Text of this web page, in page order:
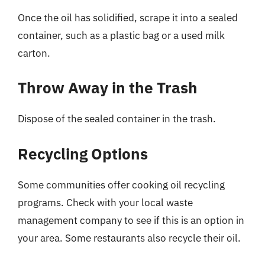
Once the oil has solidified, scrape it into a sealed
container, such as a plastic bag or a used milk
carton.
Throw Away in the Trash
Dispose of the sealed container in the trash.
Recycling Options
Some communities offer cooking oil recycling
programs. Check with your local waste
management company to see if this is an option in
your area. Some restaurants also recycle their oil.